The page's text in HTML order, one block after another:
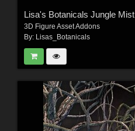
Lisa's Botanicals Jungle Mist
3D Figure Asset Addons
By: Lisas_Botanicals